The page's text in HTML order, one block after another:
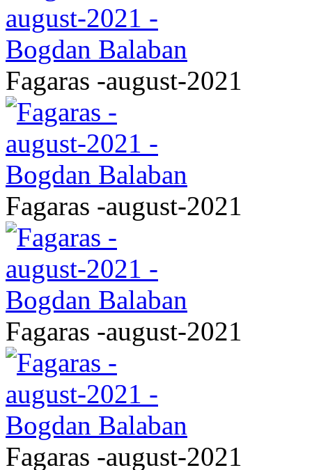
Fagaras -august-2021
Fagaras -august-2021
Fagaras -august-2021
Fagaras -august-2021